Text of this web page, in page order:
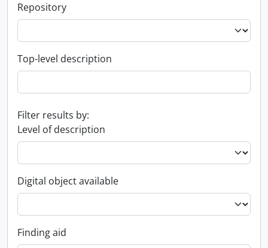
Repository
Top-level description
Filter results by:
Level of description
Digital object available
Finding aid